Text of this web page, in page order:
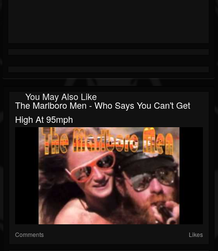
You May Also Like
The Marlboro Men - Who Says You Can't Get
High At 95mph
Comments Likes